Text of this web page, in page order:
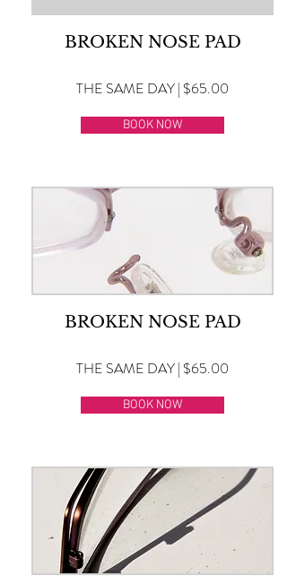
BROKEN NOSE PAD
THE SAME DAY | $65.00
BOOK NOW
BROKEN NOSE PAD
THE SAME DAY | $65.00
BOOK NOW